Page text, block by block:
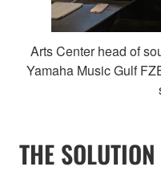
Arts Center head of
Yamaha Music Gulf
THE SOLUTION